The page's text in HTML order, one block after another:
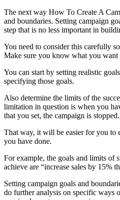
The next way How To Create A
and boundaries. Setting campaign
step that is no less important in
You need to consider this carefully
Make sure you know what you want
You can start by setting realistic
specifying those goals.
Also determine the limits of the
limitation in question is when you
that you set, the campaign is stopped.
That way, it will be easier for you to
you have done.
For example, the goals and limits of
achieve are “increase sales by 15%
Setting campaign goals and
do further analysis on specific ways